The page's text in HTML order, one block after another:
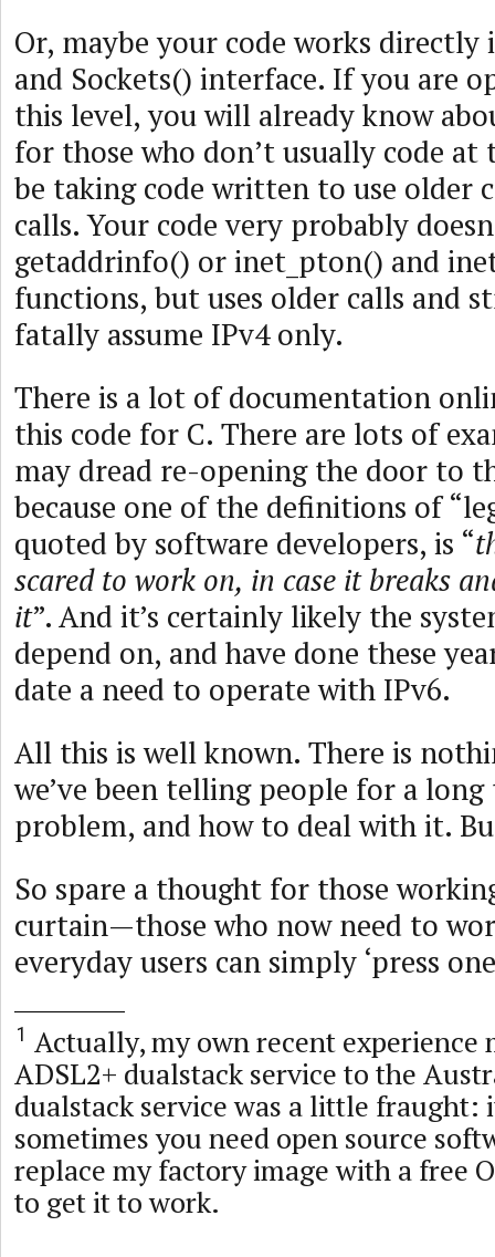
Or, maybe your code works directly
and Sockets() interface. If you are
this level, you will already know
for those who don’t usually code
be taking code written to use older
calls. Your code very probably
getaddrinfo() or inet_pton() and
functions, but uses older calls and
fatally assume IPv4 only.
There is a lot of documentation
this code for C. There are lots of
may dread re-opening the door to
because one of the definitions of
quoted by software developers, is “
scared to work on, in case it breaks
it”. And it’s certainly likely the
depend on, and have done these
date a need to operate with IPv6.
All this is well known. There is
we’ve been telling people for a
problem, and how to deal with it.
So spare a thought for those
curtain—those who now need to
everyday users can simply ‘press
1 Actually, my own recent experience
ADSL2+ dualstack service to the
dualstack service was a little
sometimes you need open source
replace my factory image with a free
to get it to work.